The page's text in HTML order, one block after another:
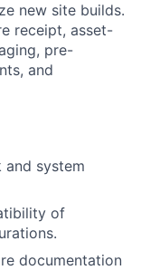
new site builds.
receipt, asset-
pre-
and
and system
of
documentation